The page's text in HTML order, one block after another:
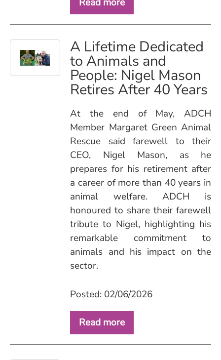
Read more
A Lifetime Dedicated
to Animals and
People: Nigel Mason
Retires After 40 Years
At the end of May, ADCH
Member Margaret Green Animal
Rescue said farewell to their
CEO, Nigel Mason, as he
prepares for his retirement after
a career of more than 40 years in
animal welfare. ADCH is
honoured to share their farewell
tribute to Nigel, highlighting his
remarkable commitment to
animals and his impact on the
sector.
Posted: 02/06/2026
Read more